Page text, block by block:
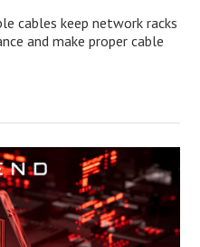
cables keep network racks
and make proper cable